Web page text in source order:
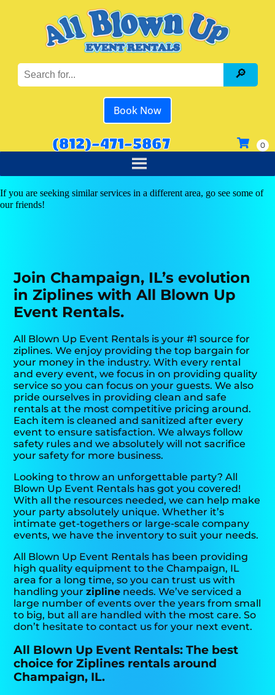
Book Now
(812)-471-5867
If you are seeking similar services in a different area, go see some of
our friends!
Join Champaign, IL’s evolution
in Ziplines with All Blown Up
Event Rentals.
All Blown Up Event Rentals is your #1 source for
ziplines. We enjoy providing the top bargain for
your money in the industry. With every rental
and every event, we focus in on providing quality
service so you can focus on your guests. We also
pride ourselves in providing clean and safe
rentals at the most competitive pricing around.
Each item is cleaned and sanitized after every
event to ensure satisfaction. We always follow
safety rules and we absolutely will not sacrifice
your safety for more business.
Looking to throw an unforgettable party? All
Blown Up Event Rentals has got you covered!
With all the resources needed, we can help make
your party absolutely unique. Whether it’s
intimate get-togethers or large-scale company
events, we have the inventory to suit your needs.
All Blown Up Event Rentals has been providing
high quality equipment to the Champaign, IL
area for a long time, so you can trust us with
handling yourzipline needs. We’ve serviced a
large number of events over the years from small
to big, but all are handled with the most care. So
don’t hesitate to contact us for your next event.
All Blown Up Event Rentals: The best
choice for Ziplines rentals around
Champaign, IL.